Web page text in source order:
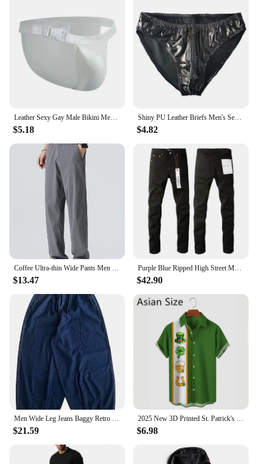
Leather Sexy Gay Male Bikini Men Underwear Brief and Swimwear All In One. You Can Use It As An Underwear or Swimwear,Up To You.
$5.18
Shiny PU Leather Briefs Men's Sexy Pouch Underwear Nightwear Male Glossy Panties Dancing Nightclub Performances Bikini Bottoms
$4.82
Coffee Ultra-thin Wide Pants Men Lyocell Fabric Breathable Soft Straight Casual Trousers Loose Simple Male Sweatpants
$13.47
Purple Blue Ripped High Street Men's Straight Jeans for Daily Wear
$42.90
Men Wide Leg Jeans Baggy Retro Blue Japanese Simple Leisure Stylish Soft All-match Pocket Large Size S-3XL Solid New-fashion Hot
$21.59
2025 New 3D Printed St. Patrick's Day Shirts Fashion Summer Short Sleeve Lapel Button Mens Shirt Casual Oversized Blouse Tops
$6.98